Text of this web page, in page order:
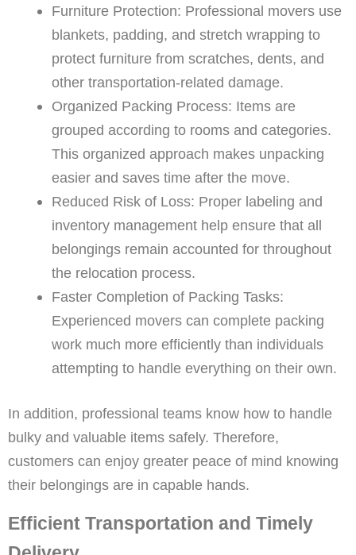
Furniture Protection: Professional movers use
blankets, padding, and stretch wrapping to
protect furniture from scratches, dents, and
other transportation-related damage.
Organized Packing Process: Items are
grouped according to rooms and categories.
This organized approach makes unpacking
easier and saves time after the move.
Reduced Risk of Loss: Proper labeling and
inventory management help ensure that all
belongings remain accounted for throughout
the relocation process.
Faster Completion of Packing Tasks:
Experienced movers can complete packing
work much more efficiently than individuals
attempting to handle everything on their own.
In addition, professional teams know how to handle
bulky and valuable items safely. Therefore,
customers can enjoy greater peace of mind knowing
their belongings are in capable hands.
Efficient Transportation and Timely